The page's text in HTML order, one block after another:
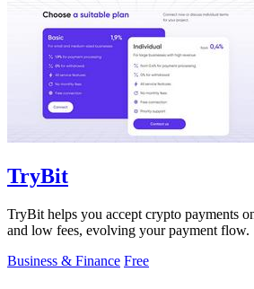
TryBit
TryBit helps you accept crypto payments
and low fees, evolving your payment flow.
Business & Finance Free